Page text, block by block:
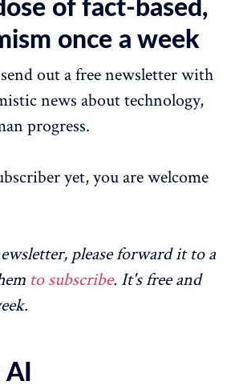
of fact-based,
once a week
out a free newsletter with
news about technology,
progress.
yet, you are welcome
please forward it to a
to subscribe. It's free and